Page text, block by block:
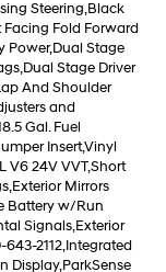
Steering,Black
Fold Forward
Power,Dual Stage
Stage Driver
And Shoulder
and
Gal. Fuel
Insert,Vinyl
V6 24V VVT,Short
Mirrors
Battery w/Run
Signals,Exterior
2112,Integrated
Display,ParkSense